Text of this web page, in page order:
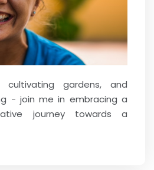
cultivating gardens, and
- join me in embracing a
journey towards a